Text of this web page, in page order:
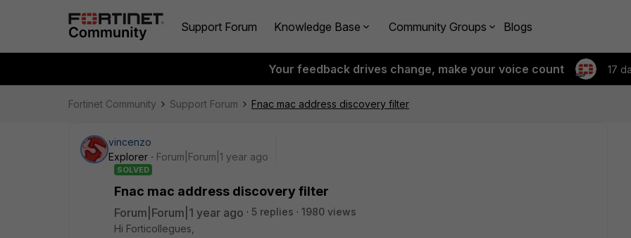
Support Forum Knowledge Base Community Groups Blogs
Your feedback drives change, make your voice count 17
Fortinet Community Support Forum Fnac mac address discovery filter
vincenzo
Explorer
Forum|Forum|1 year ago
SOLVED
Fnac mac address discovery filter
Forum|Forum|1 year ago 5 replies
1980 views
Hi Forticollegues,